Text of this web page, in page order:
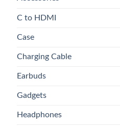
C to HDMI
Case
Charging Cable
Earbuds
Gadgets
Headphones